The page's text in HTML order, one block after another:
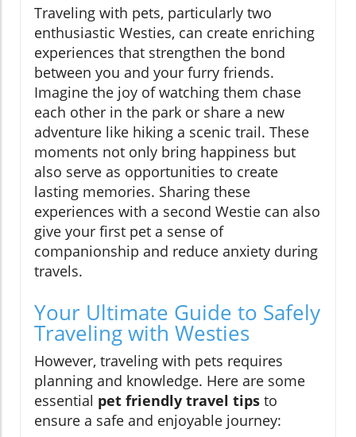
Traveling with pets, particularly two
enthusiastic Westies, can create enriching
experiences that strengthen the bond
between you and your furry friends.
Imagine the joy of watching them chase
each other in the park or share a new
adventure like hiking a scenic trail. These
moments not only bring happiness but
also serve as opportunities to create
lasting memories. Sharing these
experiences with a second Westie can also
give your first pet a sense of
companionship and reduce anxiety during
travels.
Your Ultimate Guide to Safely
Traveling with Westies
However, traveling with pets requires
planning and knowledge. Here are some
essential pet friendly travel tips to
ensure a safe and enjoyable journey: